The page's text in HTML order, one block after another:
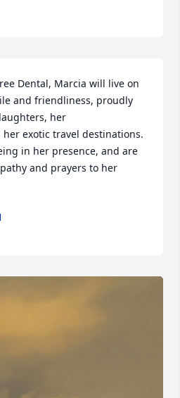
Dental, Marcia will live on
and friendliness, proudly
her
exotic travel destinations.
in her presence, and are
and prayers to her